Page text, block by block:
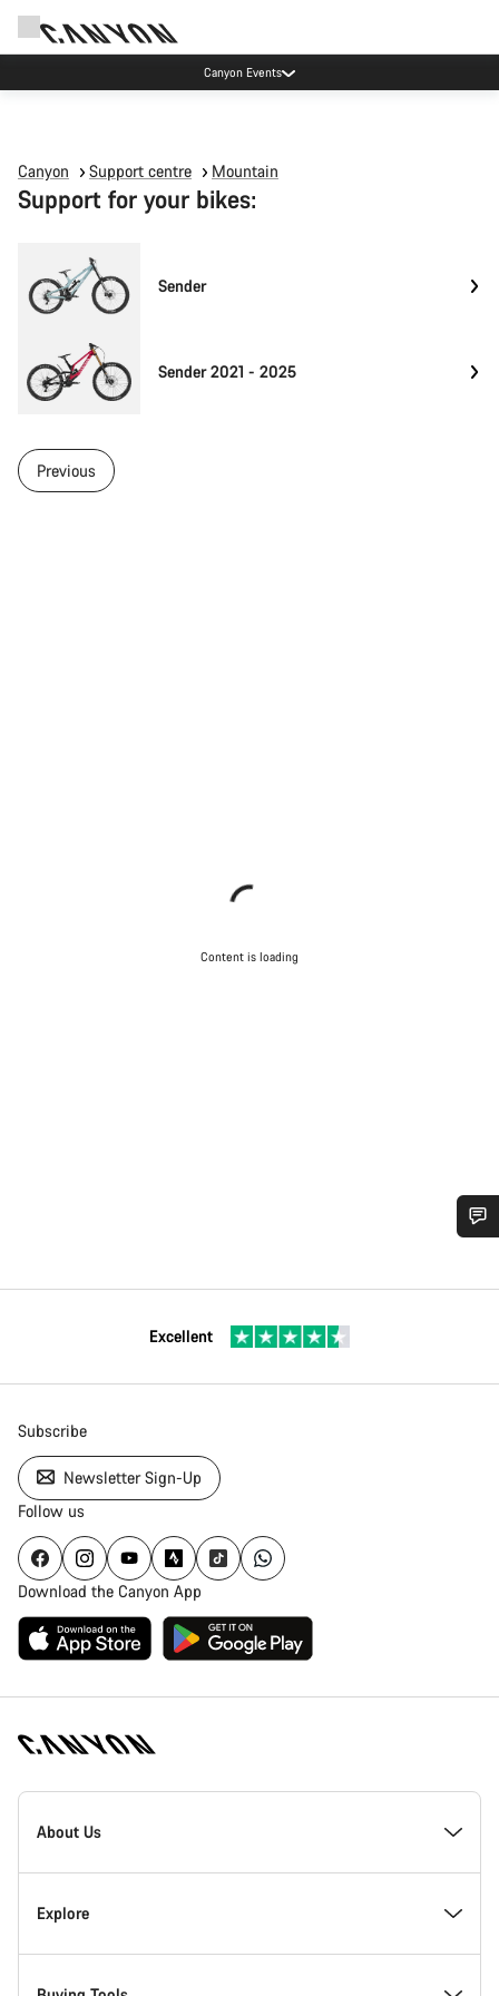
Canyon Events
Canyon Support centre Mountain
Support for your bikes:
Sender
Sender 2021 - 2025
Previous
Content is loading
Excellent
Subscribe
Newsletter Sign-Up
Follow us
Download the Canyon App
Canyon
Homepage
About Us
Inside Canyon
Explore